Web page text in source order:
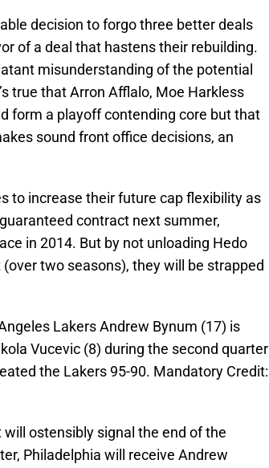
decision to forgo three better deals
of a deal that hastens their rebuilding.
misunderstanding of the potential
true that Arron Afflalo, Moe Harkless
form a playoff contending core but that
sound front office decisions, an
to increase their future cap flexibility as
contract next summer,
in 2014. But by not unloading Hedo
two seasons), they will be strapped
Lakers Andrew Bynum (17) is
Vucevic (8) during the second quarter
the Lakers 95-90. Mandatory Credit:
ostensibly signal the end of the
Philadelphia will receive Andrew